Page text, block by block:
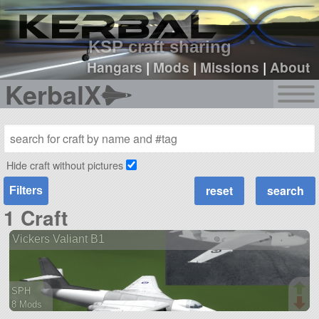
KSP craft sharing
Hangars|Mods |Missions |About
KerbalX
sign up
login
Hide craft without pictures
Filters
1 Craft
Vickers Valiant B1
SPH
8 Mods